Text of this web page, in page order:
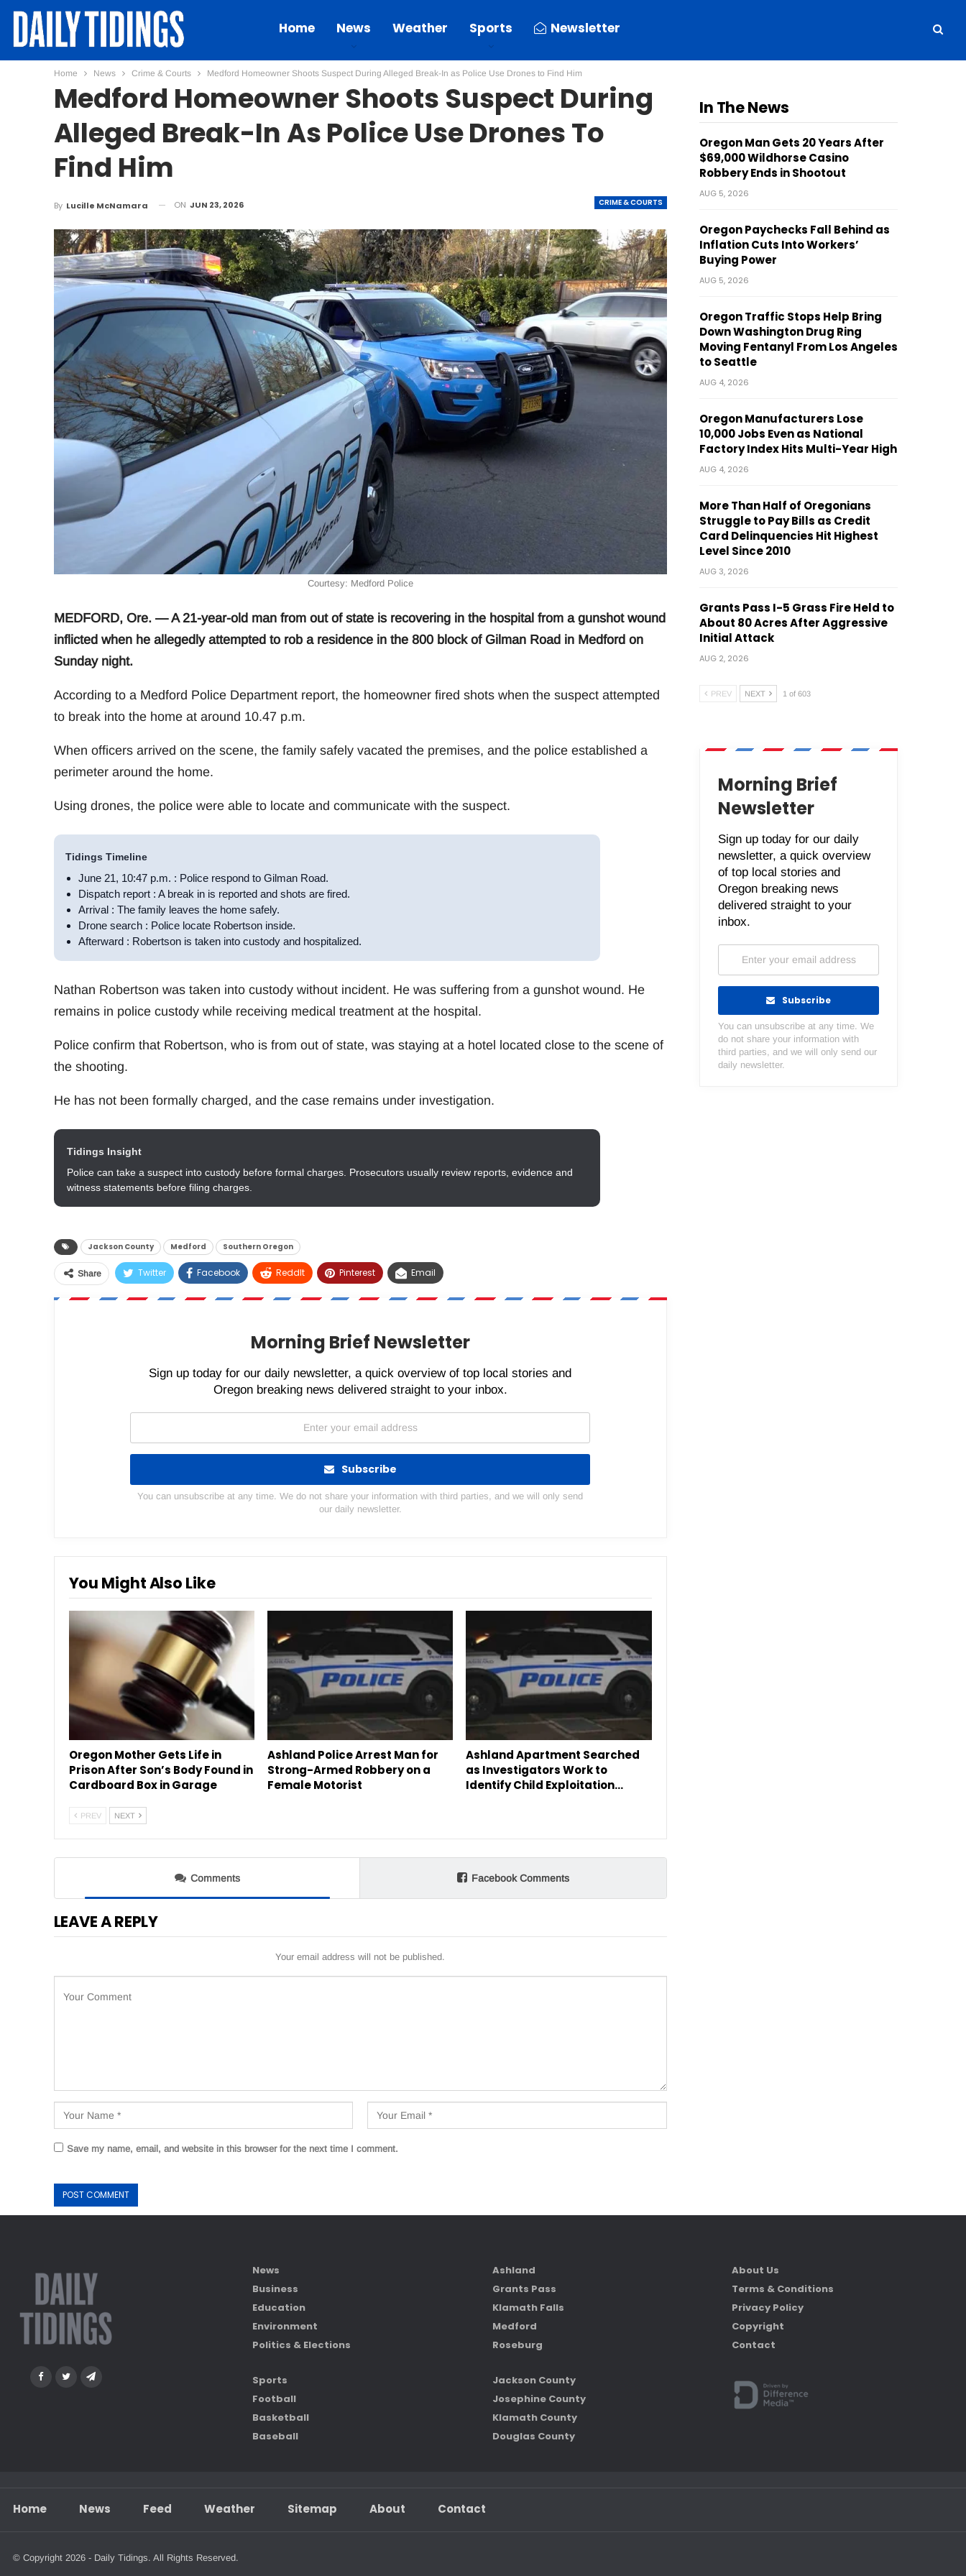
Home News Weather Sports Newsletter
Home News Crime & Courts Medford Homeowner Shoots Suspect During Alleged Break-In as Police Use Drones to Find Him
Medford Homeowner Shoots Suspect During
Alleged Break-In As Police Use Drones To
Find Him
CRIME & COURTS
By Lucille McNamara ON JUN 23, 2026
Courtesy: Medford Police
MEDFORD, Ore. — A 21-year-old man from out of state is recovering in the hospital from a gunshot wound
inflicted when he allegedly attempted to rob a residence in the 800 block of Gilman Road in Medford on
Sunday night.
According to a Medford Police Department report, the homeowner fired shots when the suspect attempted
to break into the home at around 10.47 p.m.
When officers arrived on the scene, the family safely vacated the premises, and the police established a
perimeter around the home.
Using drones, the police were able to locate and communicate with the suspect.
Tidings Timeline
June 21, 10:47 p.m. : Police respond to Gilman Road.
Dispatch report : A break in is reported and shots are fired.
Arrival : The family leaves the home safely.
Drone search : Police locate Robertson inside.
Afterward : Robertson is taken into custody and hospitalized.
Nathan Robertson was taken into custody without incident. He was suffering from a gunshot wound. He
remains in police custody while receiving medical treatment at the hospital.
Police confirm that Robertson, who is from out of state, was staying at a hotel located close to the scene of
the shooting.
He has not been formally charged, and the case remains under investigation.
Tidings Insight
Police can take a suspect into custody before formal charges. Prosecutors usually review reports, evidence and
witness statements before filing charges.
Jackson County Medford Southern Oregon
Share Twitter Facebook ReddIt Pinterest Email
Morning Brief Newsletter
Sign up today for our daily newsletter, a quick overview of top local stories and
Oregon breaking news delivered straight to your inbox.
Subscribe
You can unsubscribe at any time. We do not share your information with third parties, and we will only send
our daily newsletter.
You Might Also Like
Oregon Mother Gets Life in
Prison After Son’s Body Found in
Cardboard Box in Garage
Ashland Police Arrest Man for
Strong-Armed Robbery on a
Female Motorist
Ashland Apartment Searched
as Investigators Work to
Identify Child Exploitation…
PREV NEXT
Comments Facebook Comments
LEAVE A REPLY
Your email address will not be published.
Save my name, email, and website in this browser for the next time I comment.
In The News
Oregon Man Gets 20 Years After
$69,000 Wildhorse Casino
Robbery Ends in Shootout
AUG 5, 2026
Oregon Paychecks Fall Behind as
Inflation Cuts Into Workers’
Buying Power
AUG 5, 2026
Oregon Traffic Stops Help Bring
Down Washington Drug Ring
Moving Fentanyl From Los Angeles
to Seattle
AUG 4, 2026
Oregon Manufacturers Lose
10,000 Jobs Even as National
Factory Index Hits Multi-Year High
AUG 4, 2026
More Than Half of Oregonians
Struggle to Pay Bills as Credit
Card Delinquencies Hit Highest
Level Since 2010
AUG 3, 2026
Grants Pass I-5 Grass Fire Held to
About 80 Acres After Aggressive
Initial Attack
AUG 2, 2026
PREV NEXT 1 of 603
Morning Brief
Newsletter
Sign up today for our daily
newsletter, a quick overview
of top local stories and
Oregon breaking news
delivered straight to your
inbox.
Subscribe
You can unsubscribe at any time. We
do not share your information with
third parties, and we will only send our
daily newsletter.
News
Business
Education
Environment
Politics & Elections
Sports
Football
Basketball
Baseball
Ashland
Grants Pass
Klamath Falls
Medford
Roseburg
Jackson County
Josephine County
Klamath County
Douglas County
About Us
Terms & Conditions
Privacy Policy
Copyright
Contact
Home News Feed Weather Sitemap About Contact
© Copyright 2026 - Daily Tidings. All Rights Reserved.